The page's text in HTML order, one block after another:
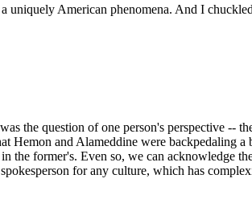
uniquely American phenomena. And I
the question of one person's perspective --
Hemon and Alameddine were backpedaling
the former's. Even so, we can acknowledge
for any culture, which has